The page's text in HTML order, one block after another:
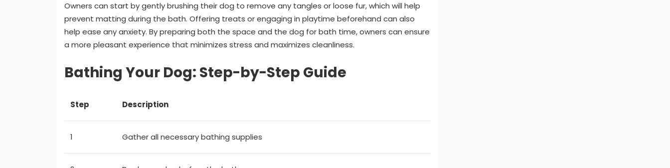
Owners can start by gently brushing their dog to remove any tangles or loose fur, which will help
prevent matting during the bath. Offering treats or engaging in playtime beforehand can also
help ease any anxiety. By preparing both the space and the dog for bath time, owners can ensure
a more pleasant experience that minimizes stress and maximizes cleanliness.
Bathing Your Dog: Step-by-Step Guide
Step Description
1 Gather all necessary bathing supplies